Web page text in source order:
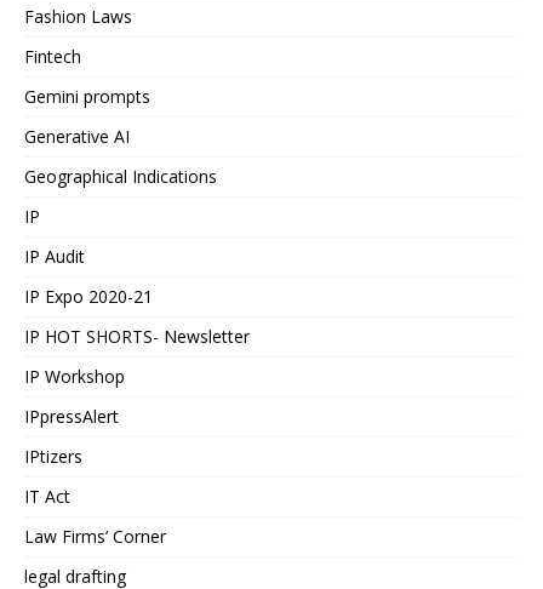
Fashion Laws
Fintech
Gemini prompts
Generative AI
Geographical Indications
IP
IP Audit
IP Expo 2020-21
IP HOT SHORTS- Newsletter
IP Workshop
IPpressAlert
IPtizers
IT Act
Law Firms’ Corner
legal drafting